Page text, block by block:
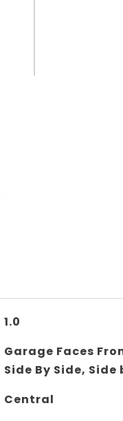
1.0
Garage Faces
Side By Side, Side
Central